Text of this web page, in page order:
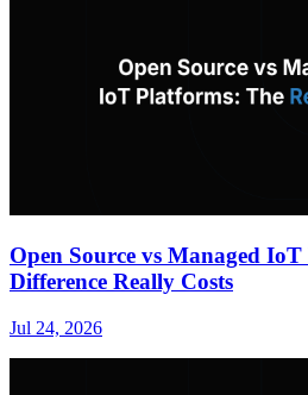
Open Source vs Managed
Difference Really Costs
Jul 24, 2026